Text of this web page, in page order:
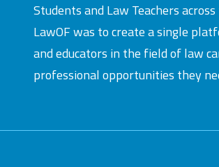
Students and Law Teachers
LawOF was to create a single
and educators in the field of law
professional opportunities they